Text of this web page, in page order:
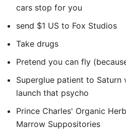
cars stop for you
send $1 US to Fox Studios
Take drugs
Pretend you can fly
Superglue patient to Saturn
launch that psycho
Prince Charles' Organic
Marrow Suppositories